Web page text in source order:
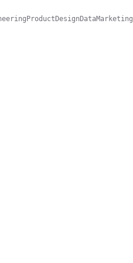
Product Design DataMarketing